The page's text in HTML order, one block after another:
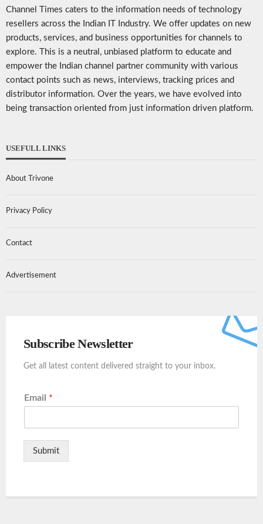
Channel Times caters to the information needs of technology
resellers across the Indian IT Industry. We offer updates on new
products, services, and business opportunities for channels to
explore. This is a neutral, unbiased platform to educate and
empower the Indian channel partner community with various
contact points such as news, interviews, tracking prices and
distributor information. Over the years, we have evolved into
being transaction oriented from just information driven platform.
USEFULL LINKS
About Trivone
Privacy Policy
Contact
Advertisement
Subscribe Newsletter
Get all latest content delivered straight to your inbox.
Email *
Submit